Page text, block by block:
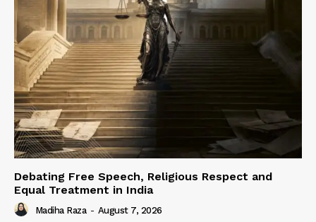
Debating Free Speech, Religious Respect and
Equal Treatment in India
Madiha Raza - August 7, 2026